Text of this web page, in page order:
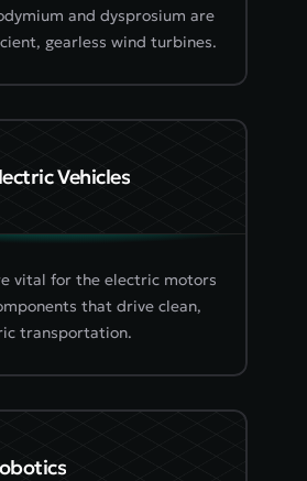
and dysprosium are
gearless wind turbines.
Vehicles
vital for the electric motors
that drive clean,
transportation.